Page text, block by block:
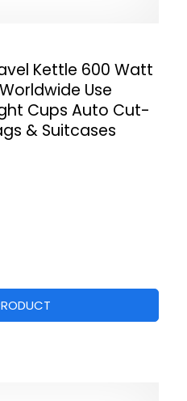
Kettle 600 Watt
Use
Cups Auto Cut-
& Suitcases